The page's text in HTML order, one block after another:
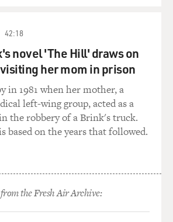
theory and surveillance...
contemporary fiction. Yes.
Well, I think when I graduated,
it when I was, I guess, like, 20, and
when I graduated. So, you know,
And I think for me - and still,
most important thing to me upon
42:18
novel 'The Hill' draws on
her mom in prison
in 1981 when her mother, a
left-wing group, acted as a
the robbery of a Brink's truck.
based on the years that followed.
the Fresh Air Archive: